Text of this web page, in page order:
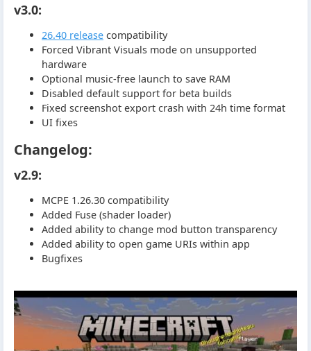
v3.0:
26.40 release compatibility
Forced Vibrant Visuals mode on unsupported
hardware
Optional music-free launch to save RAM
Disabled default support for beta builds
Fixed screenshot export crash with 24h time format
UI fixes
Changelog:
v2.9:
MCPE 1.26.30 compatibility
Added Fuse (shader loader)
Added ability to change mod button transparency
Added ability to open game URIs within app
Bugfixes